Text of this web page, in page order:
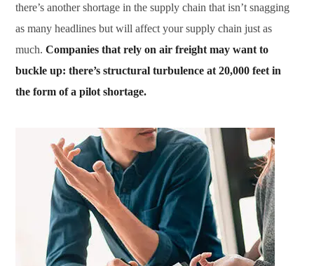
there’s another shortage in the supply chain that isn’t snagging
as many headlines but will affect your supply chain just as
much.Companies that rely on air freight may want to
buckle up: there’s structural turbulence at 20,000 feet in
the form of a pilot shortage.